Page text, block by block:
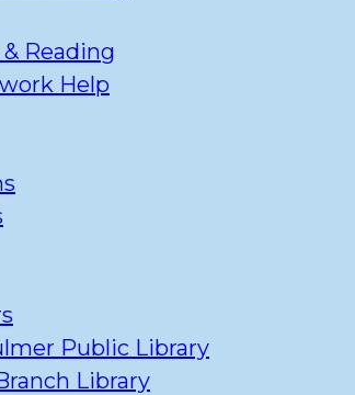
Reading
Help
Public Library
Library